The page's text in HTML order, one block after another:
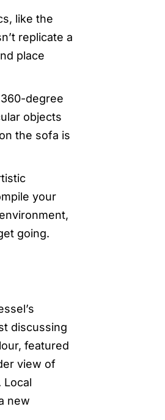
like the
replicate a
place
360-degree
objects
the sofa is
your
going.
discussing
featured
view of
Local
new